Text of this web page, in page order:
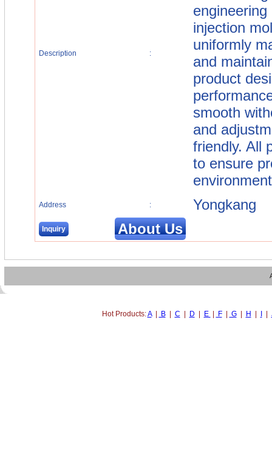
Description :
injection
uniformly
and
product
smooth
and
friendly. All
to ensure
Address : Yongkang
Inquiry About Us
Hot Products:A| B| C D E F| G| H